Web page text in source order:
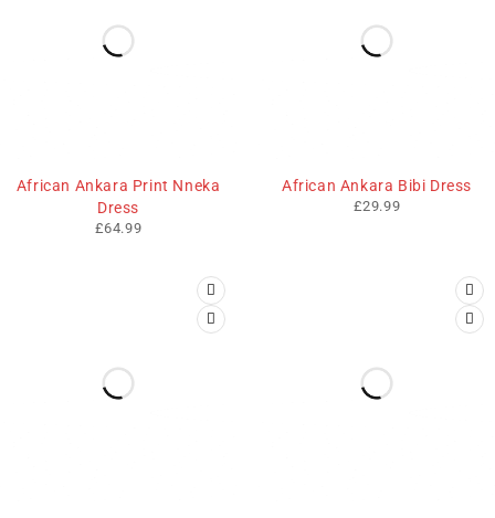
African Ankara Print Nneka
Dress
£64.99
African Ankara Bibi Dress
£29.99